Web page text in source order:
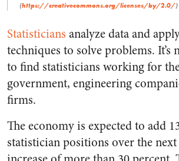
(https://creativecommons.org/licenses/by/2.0/)
Statisticians analyze data and
techniques to solve problems.
to find statisticians working for
government, engineering
firms.
The economy is expected to add
statistician positions over the next